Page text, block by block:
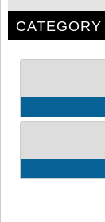
CATEGORY